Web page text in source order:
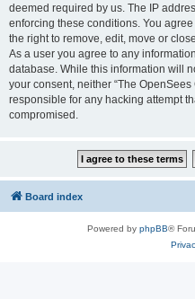
deemed required by us. The IP
enforcing these conditions. You
the right to remove, edit, move or
As a user you agree to any
database. While this information will
your consent, neither “The
responsible for any hacking attempt
compromised.
Board index
Powered by phpBB®